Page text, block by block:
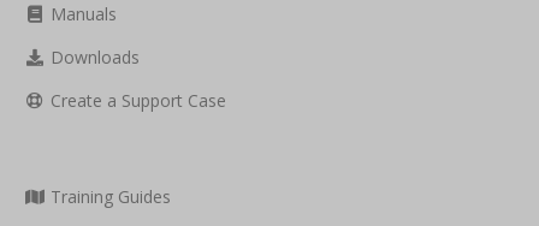
Manuals
Downloads
Create a Support Case
Training Guides